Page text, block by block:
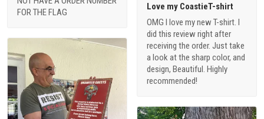
FOR THE FLAG
Love my CoastieT-shirt
OMG I love my new T-shirt. I
did this review right after
receiving the order. Just take
a look at the sharp color, and
design, Beautiful. Highly
recommended!